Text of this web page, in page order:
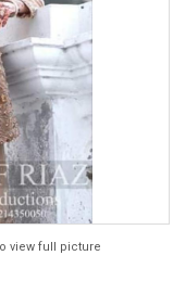
view full picture